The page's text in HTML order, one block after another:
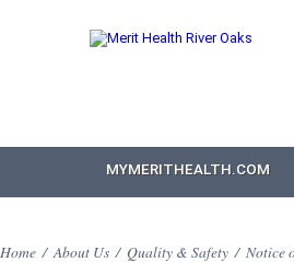
MYMERITHEALTH.COM
Home / About Us / Quality & Safety / Notice